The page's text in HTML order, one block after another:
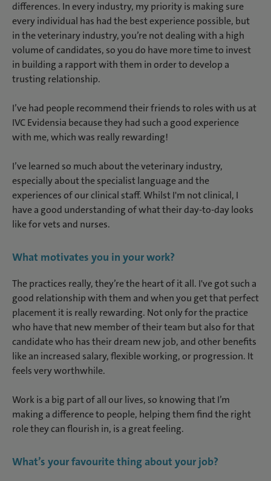
differences. In every industry, my priority is making sure
every individual has had the best experience possible, but
in the veterinary industry, you’re not dealing with a high
volume of candidates, so you do have more time to invest
in building a rapport with them in order to develop a
trusting relationship.
I’ve had people recommend their friends to roles with us at
IVC Evidensia because they had such a good experience
with me, which was really rewarding!
I’ve learned so much about the veterinary industry,
especially about the specialist language and the
experiences of our clinical staff. Whilst I'm not clinical, I
have a good understanding of what their day-to-day looks
like for vets and nurses.
What motivates you in your work?
The practices really, they’re the heart of it all. I've got such a
good relationship with them and when you get that perfect
placement it is really rewarding. Not only for the practice
who have that new member of their team but also for that
candidate who has their dream new job, and other benefits
like an increased salary, flexible working, or progression. It
feels very worthwhile.
Work is a big part of all our lives, so knowing that I’m
making a difference to people, helping them find the right
role they can flourish in, is a great feeling.
What’s your favourite thing about your job?